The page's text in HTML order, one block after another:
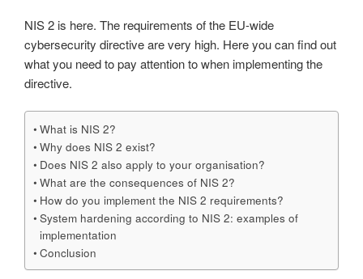
NIS 2 is here. The requirements of the EU-wide
cybersecurity directive are very high. Here you can find out
what you need to pay attention to when implementing the
directive.
What is NIS 2?
Why does NIS 2 exist?
Does NIS 2 also apply to your organisation?
What are the consequences of NIS 2?
How do you implement the NIS 2 requirements?
System hardening according to NIS 2: examples of
implementation
Conclusion